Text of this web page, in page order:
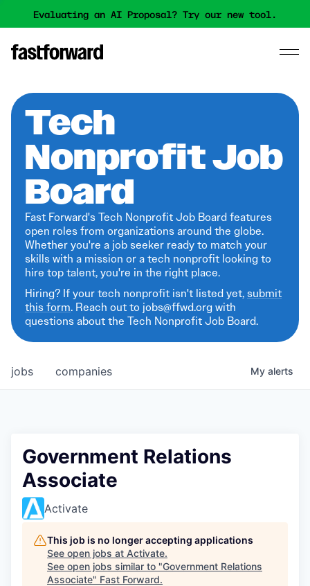
Evaluating an AI Proposal? Try our new tool.
Tech
Nonprofit Job
Board
Fast Forward's Tech Nonprofit Job Board features
open roles from organizations around the globe.
Whether you're a job seeker ready to match your
skills with a mission or a tech nonprofit looking to
hire top talent, you're in the right place.
Hiring? If your tech nonprofit isn't listed yet,submit
this form. Reach out to jobs@ffwd.org with
questions about the Tech Nonprofit Job Board.
jobs companies My alerts
Government Relations
Associate
Activate
This job is no longer accepting applications
See open jobs at Activate.
See open jobs similar to "Government Relations
Associate" Fast Forward.